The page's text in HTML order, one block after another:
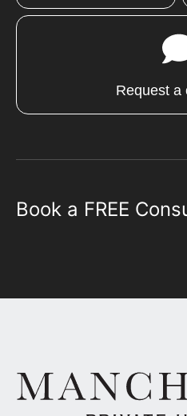
Request a
Book a FREE